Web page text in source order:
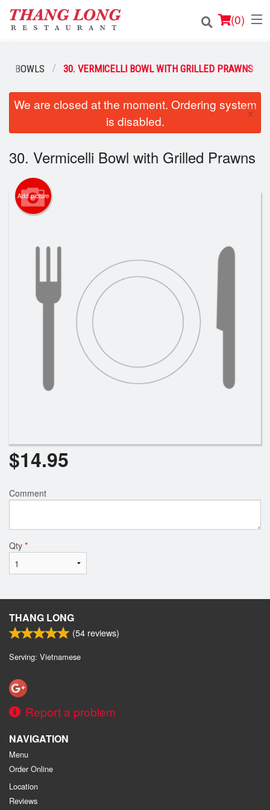
(0)
Order Online
Login
Registration
Cart (0)
Search
BOWLS 30. VERMICELLI BOWL WITH GRILLED PRAWNS
We are closed at the moment. Ordering system
is disabled.
×
30. Vermicelli Bowl with Grilled Prawns
Add picture
$14.95
Comment
Qty *
THANG LONG
(54 reviews)
Serving: Vietnamese
Report a problem
NAVIGATION
Menu
Order Online
Location
Reviews